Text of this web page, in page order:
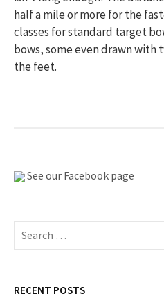
half a mile or more for the
classes for standard target
bows, some even drawn with
the feet.
See our Facebook page
Search
for:
RECENT POSTS